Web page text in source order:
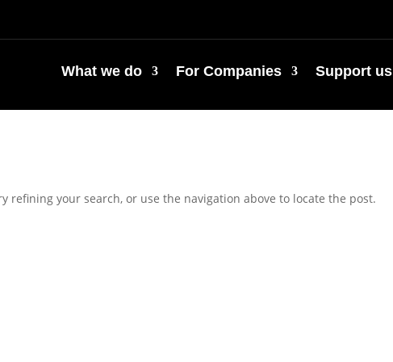
What we do For Companies Support us
refining your search, or use the navigation above to locate the post.